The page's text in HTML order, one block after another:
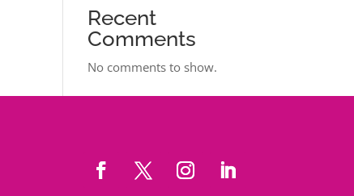
Recent
Comments
No comments to show.